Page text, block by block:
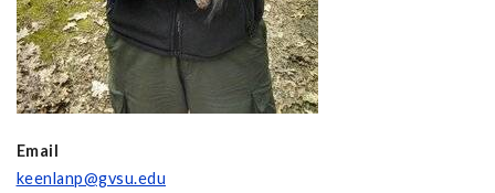
Email
keenlanp@gvsu.edu